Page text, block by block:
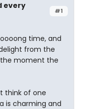
#1
every
time, and
from the
moment the
think of one
is charming and